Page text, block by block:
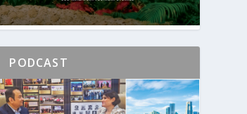
PODCAST